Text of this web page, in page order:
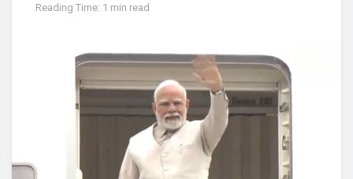
Reading Time: 1 min read